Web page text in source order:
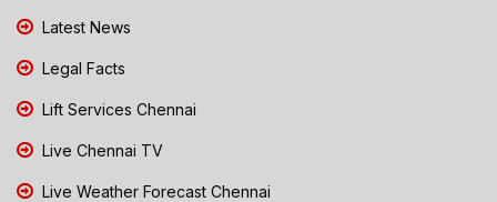
Latest News
Legal Facts
Lift Services Chennai
Live Chennai TV
Live Weather Forecast Chennai